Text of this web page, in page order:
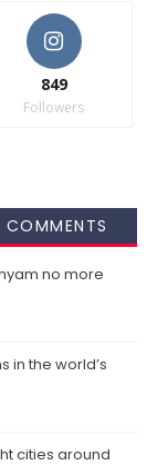
849
Followers
COMMENTS
no more
in the world’s
cities around